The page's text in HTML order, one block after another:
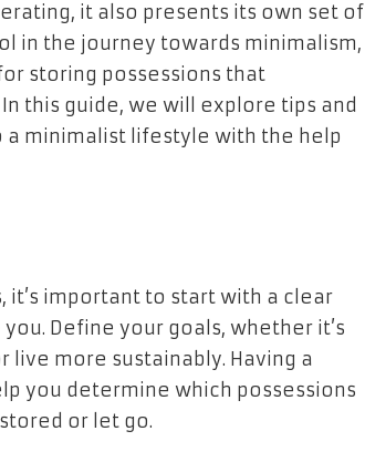
it also presents its own set of
in the journey towards minimalism,
storing possessions that
this guide, we will explore tips and
minimalist lifestyle with the help
it’s important to start with a clear
Define your goals, whether it’s
more sustainably. Having a
you determine which possessions
or let go.